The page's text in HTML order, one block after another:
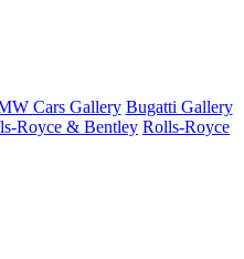
Cars Gallery Bugatti Gallery
Royce & Bentley Rolls-Royce